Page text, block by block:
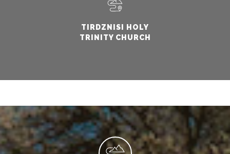
TIRDZNISI HOLY
TRINITY CHURCH